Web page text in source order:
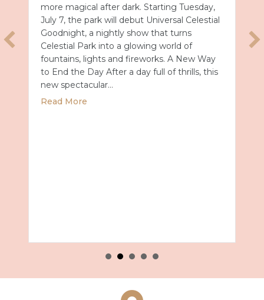
more magical after dark. Starting Tuesday,
July 7, the park will debut Universal Celestial
Goodnight, a nightly show that turns
Celestial Park into a glowing world of
fountains, lights and fireworks. A New Way
to End the Day After a day full of thrills, this
new spectacular…
Read More